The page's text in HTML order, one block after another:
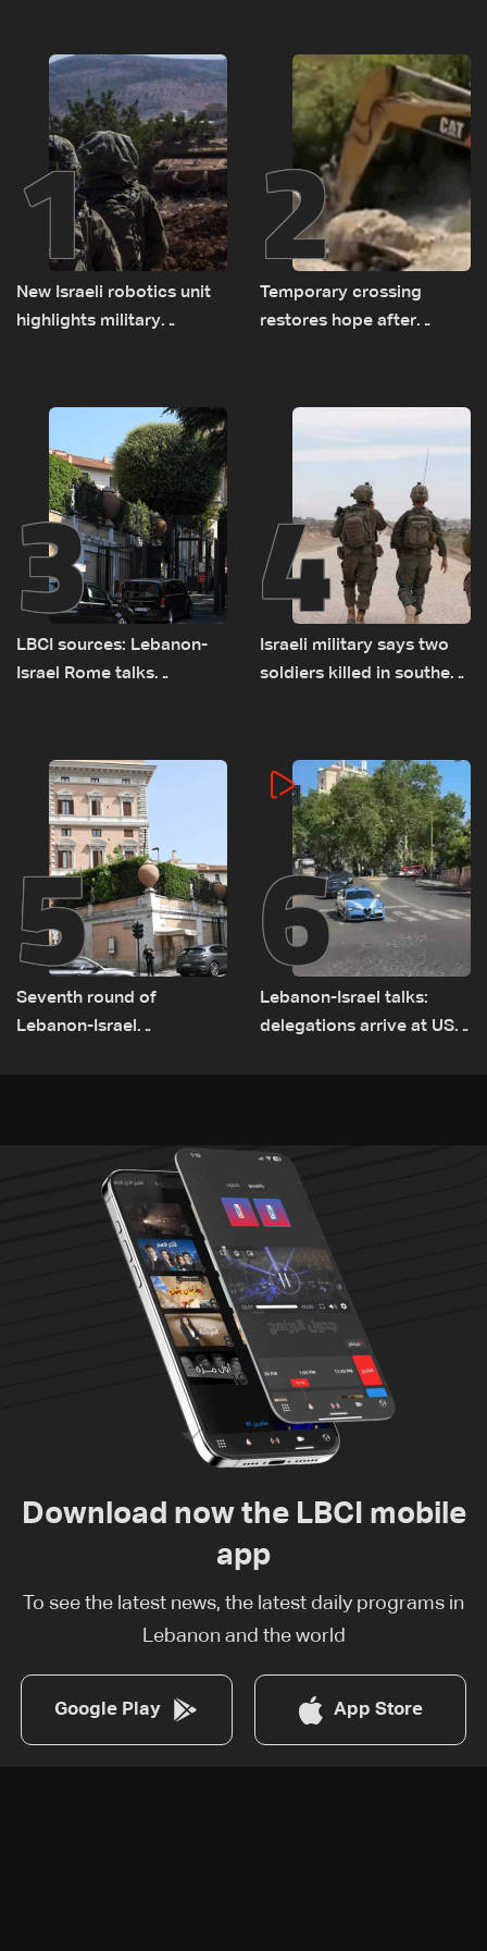
1
New Israeli robotics unit
highlights military
2
Temporary crossing
restores hope after
3
LBCI sources: Lebanon-
Israel Rome talks
remain unresolved
4
Israeli military says two
soldiers killed in southern
5
Seventh round of
Lebanon-Israel
6
Lebanon-Israel talks:
delegations arrive at US
Download now the LBCI mobile
app
To see the latest news, the latest daily programs in
Lebanon and the world
Google Play App Store